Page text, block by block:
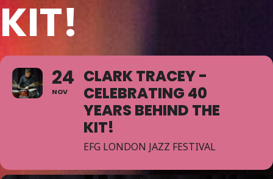
KIT!
24
NOV
CLARK TRACEY -
CELEBRATING 40
YEARS BEHIND THE
KIT!
EFG LONDON JAZZ FESTIVAL